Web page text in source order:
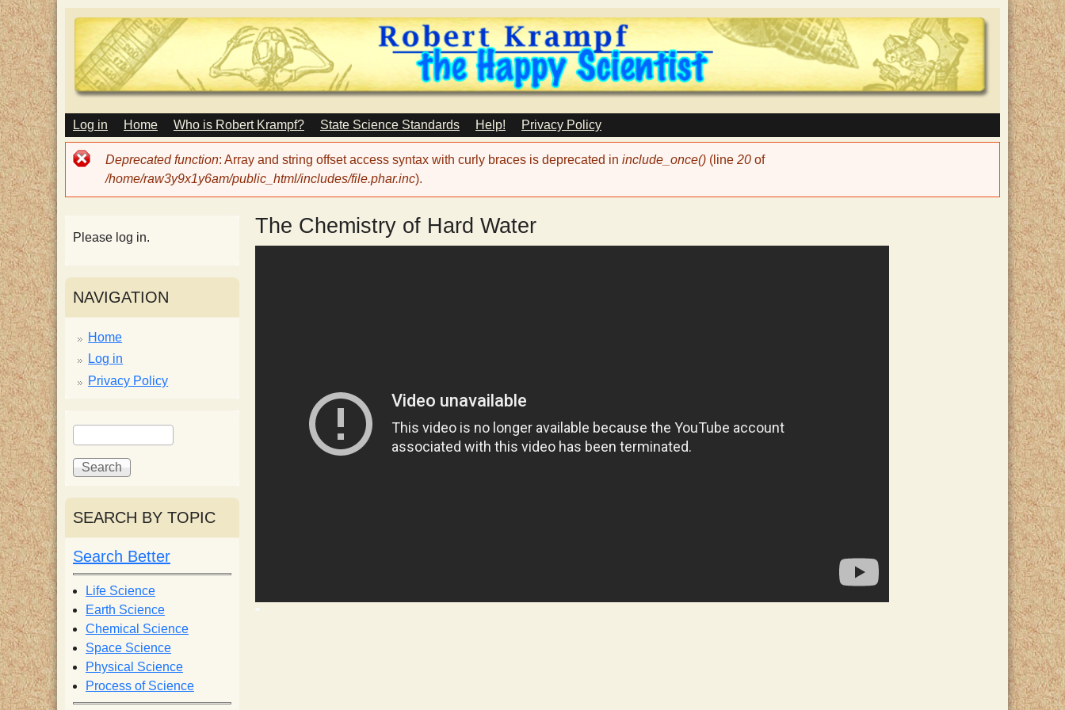
Skip
to
main
content
T
e
H
a
p
p
y
S
c
i
e
n
t
M
A
I
N
E
U
Log in Home Who is Robert Krampf? State Science Standards Help! Privacy Policy
Error
message
Deprecated function: Array and string offset access syntax with curly braces is deprecated in include_once() (line 20 of
/home/raw3y9x1y6am/public_html/includes/file.phar.inc).
The Chemistry of Hard Water
Please log in.
NAVIGATION
Home
Log in
Privacy Policy
S
e
a
c
h
f
o
r
m
S
e
h
SEARCH BY TOPIC
Search Better
Life Science
Earth Science
Chemical Science
Space Science
Physical Science
Process of Science